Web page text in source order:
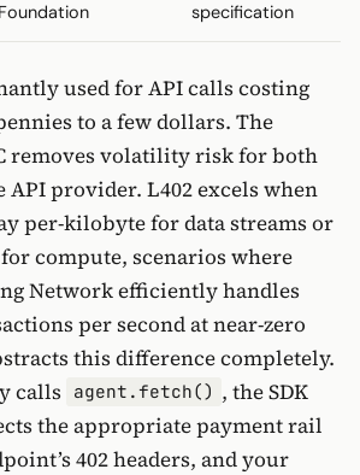
Foundation
specification
used for API calls costing
to a few dollars. The
removes volatility risk for both
API provider. L402 excels when
per-kilobyte for data streams or
compute, scenarios where
Network efficiently handles
per second at near-zero
this difference completely.
calls agent.fetch() , the SDK
the appropriate payment rail
402 headers, and your